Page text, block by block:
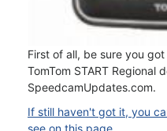
First of all, be sure you
TomTom START Regional
SpeedcamUpdates.com.
If still haven't got it, you
see on this page.